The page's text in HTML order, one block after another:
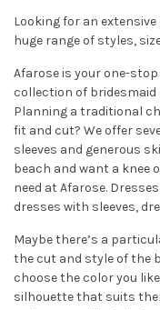
Looking for an
huge range of styles,
Afarose is your one-
collection of bridesmaid
Planning a traditional
fit and cut? We offer
sleeves and generous
beach and want a knee
need at Afarose.
dresses with sleeves,
Maybe there’s a
the cut and style of the
choose the color you
silhouette that suits